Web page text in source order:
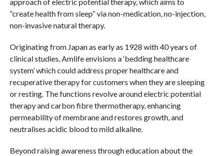
“create health from sleep” via non-medication, no-injection,
non-invasive natural therapy.
Originating from Japan as early as 1928 with 40 years of
clinical studies, Amlife envisions a ‘bedding healthcare
system’ which could address proper healthcare and
recuperative therapy for customers when they are sleeping
or resting. The functions revolve around electric potential
therapy and carbon fibre thermotherapy, enhancing
permeability of membrane and restores growth, and
neutralises acidic blood to mild alkaline.
Beyond raising awareness through education about the